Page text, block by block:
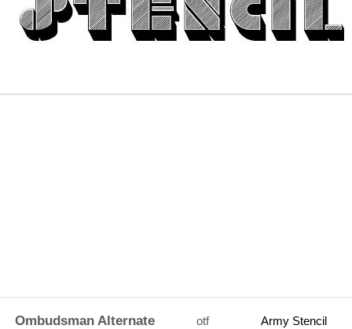
Ombudsman Alternate otf Army Stencil